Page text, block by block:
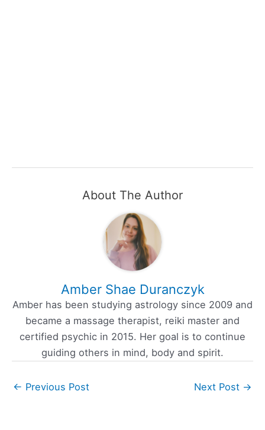
About The Author
Amber Shae Duranczyk
Amber has been studying astrology since 2009 and
became a massage therapist, reiki master and
certified psychic in 2015. Her goal is to continue
guiding others in mind, body and spirit.
← Previous Post Next Post →